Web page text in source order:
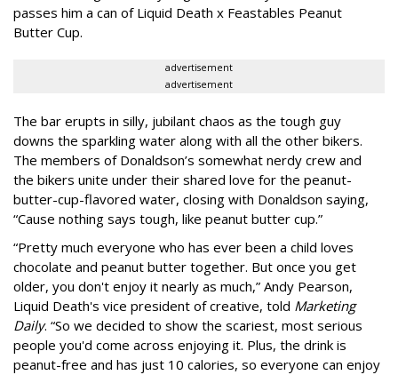
passes him a can of Liquid Death x Feastables Peanut
Butter Cup.
advertisement
advertisement
The bar erupts in silly, jubilant chaos as the tough guy
downs the sparkling water along with all the other bikers.
The members of Donaldson’s somewhat nerdy crew and
the bikers unite under their shared love for the peanut-
butter-cup-flavored water, closing with Donaldson saying,
“Cause nothing says tough, like peanut butter cup.”
“Pretty much everyone who has ever been a child loves
chocolate and peanut butter together. But once you get
older, you don't enjoy it nearly as much,” Andy Pearson,
Liquid Death's vice president of creative, told Marketing
Daily. “So we decided to show the scariest, most serious
people you'd come across enjoying it. Plus, the drink is
peanut-free and has just 10 calories, so everyone can enjoy